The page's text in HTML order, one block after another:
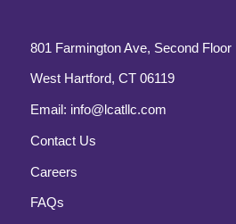
801 Farmington Ave, Second Floor
West Hartford, CT 06119
Email: info@lcatllc.com
Contact Us
Careers
FAQs